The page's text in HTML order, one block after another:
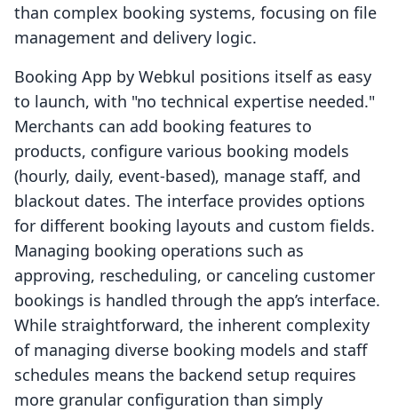
than complex booking systems, focusing on file
management and delivery logic.
Booking App by Webkul positions itself as easy
to launch, with "no technical expertise needed."
Merchants can add booking features to
products, configure various booking models
(hourly, daily, event-based), manage staff, and
blackout dates. The interface provides options
for different booking layouts and custom fields.
Managing booking operations such as
approving, rescheduling, or canceling customer
bookings is handled through the app’s interface.
While straightforward, the inherent complexity
of managing diverse booking models and staff
schedules means the backend setup requires
more granular configuration than simply